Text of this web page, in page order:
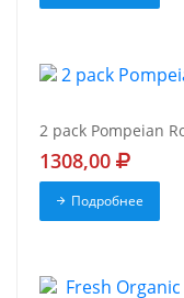
2 pack Pompeian
1308,00
Подробнее